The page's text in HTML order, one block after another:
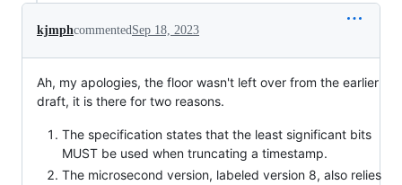
kjmphcommentedSep 18, 2023
Ah, my apologies, the floor wasn't left over from the earlier
draft, it is there for two reasons.
The specification states that the least significant bits
MUST be used when truncating a timestamp.
The microsecond version, labeled version 8, also relies